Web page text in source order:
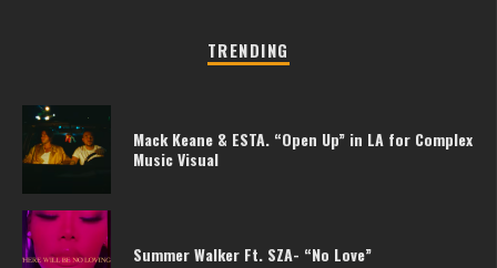
TRENDING
Mack Keane & ESTA. “Open Up” in LA for Complex
Music Visual
Summer Walker Ft. SZA- “No Love”